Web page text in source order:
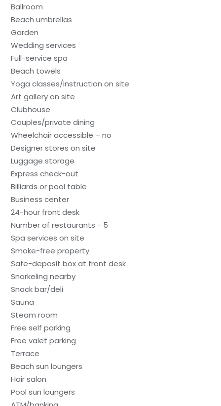
Ballroom
Beach umbrellas
Garden
Wedding services
Full-service spa
Beach towels
Yoga classes/instruction on site
Art gallery on site
Clubhouse
Couples/private dining
Wheelchair accessible – no
Designer stores on site
Luggage storage
Express check-out
Billiards or pool table
Business center
24-hour front desk
Number of restaurants - 5
Spa services on site
Smoke-free property
Safe-deposit box at front desk
Snorkeling nearby
Snack bar/deli
Sauna
Steam room
Free self parking
Free valet parking
Terrace
Beach sun loungers
Hair salon
Pool sun loungers